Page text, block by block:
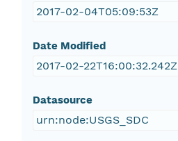
2017-02-04T05:09:53Z
Date Modified
2017-02-22T16:00:32.242Z
Datasource
urn:node:USGS_SDC